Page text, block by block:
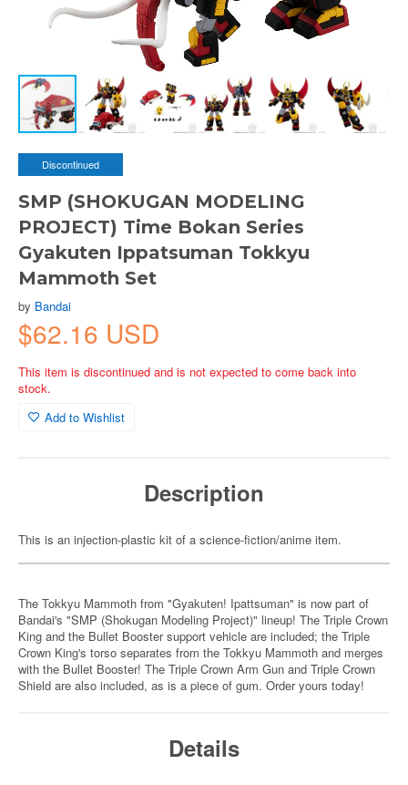
Discontinued
SMP (SHOKUGAN MODELING
PROJECT) Time Bokan Series
Gyakuten Ippatsuman Tokkyu
Mammoth Set
by Bandai
$62.16 USD
This item is discontinued and is not expected to come back into
stock.
Add to Wishlist
Description
This is an injection-plastic kit of a science-fiction/anime item.
The Tokkyu Mammoth from "Gyakuten! Ipattsuman" is now part of
Bandai's "SMP (Shokugan Modeling Project)" lineup! The Triple Crown
King and the Bullet Booster support vehicle are included; the Triple
Crown King's torso separates from the Tokkyu Mammoth and merges
with the Bullet Booster! The Triple Crown Arm Gun and Triple Crown
Shield are also included, as is a piece of gum. Order yours today!
Details